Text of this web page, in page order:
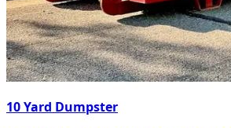
10 Yard Dumpster